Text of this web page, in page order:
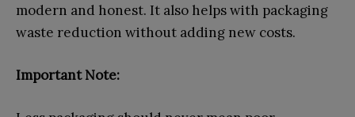
modern and honest. It also helps with packaging
waste reduction without adding new costs.
Important Note: